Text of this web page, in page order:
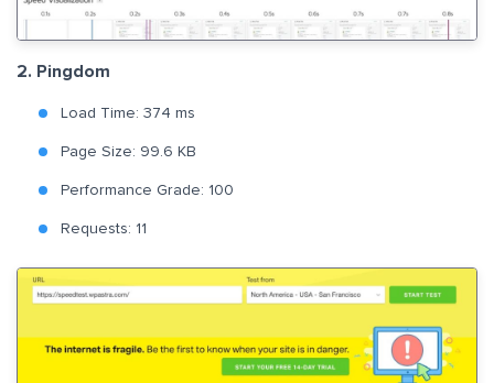
2. Pingdom
Load Time: 374 ms
Page Size: 99.6 KB
Performance Grade: 100
Requests: 11